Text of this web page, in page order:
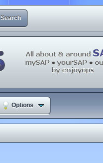
Search
Options